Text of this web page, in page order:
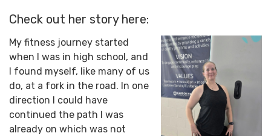
Check out her story here:
My fitness journey started
when I was in high school, and
I found myself, like many of us
do, at a fork in the road. In one
direction I could have
continued the path I was
already on which was not